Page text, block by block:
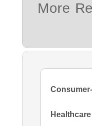
More